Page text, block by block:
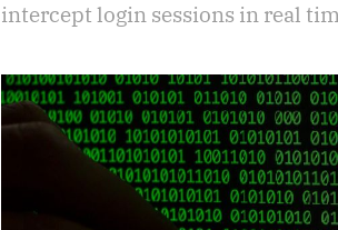
intercept login sessions in real